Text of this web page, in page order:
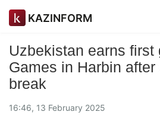
KAZINFORM
Uzbekistan earns first
Games in Harbin after
break
16:46, 13 February 2025